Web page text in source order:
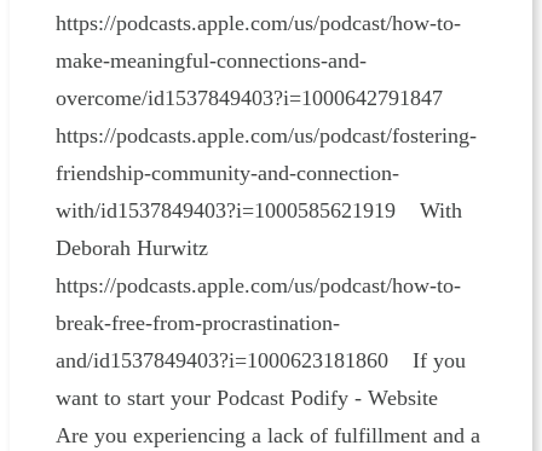
https://podcasts.apple.com/us/podcast/how-to-
make-meaningful-connections-and-
overcome/id1537849403?i=1000642791847
https://podcasts.apple.com/us/podcast/fostering-
friendship-community-and-connection-
with/id1537849403?i=1000585621919 With
Deborah Hurwitz
https://podcasts.apple.com/us/podcast/how-to-
break-free-from-procrastination-
and/id1537849403?i=1000623181860 If you
want to start your Podcast Podify - Website
Are you experiencing a lack of fulfillment and a